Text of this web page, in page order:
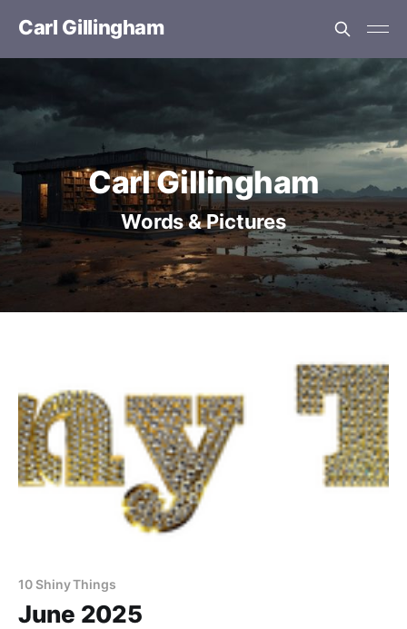
Carl Gillingham
Carl Gillingham
Words & Pictures
10 Shiny Things
June 2025